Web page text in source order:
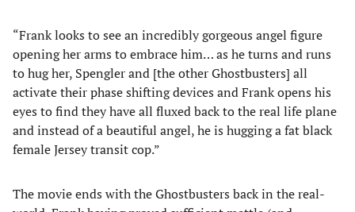
“Frank looks to see an incredibly gorgeous angel figure
opening her arms to embrace him… as he turns and runs
to hug her, Spengler and [the other Ghostbusters] all
activate their phase shifting devices and Frank opens his
eyes to find they have all fluxed back to the real life plane
and instead of a beautiful angel, he is hugging a fat black
female Jersey transit cop.”
The movie ends with the Ghostbusters back in the real-